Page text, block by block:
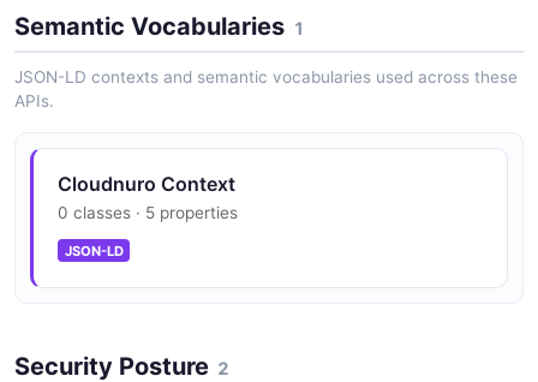
Semantic Vocabularies 1
JSON-LD contexts and semantic vocabularies used across these
APIs.
Cloudnuro Context
0 classes · 5 properties
JSON-LD
Security Posture 2